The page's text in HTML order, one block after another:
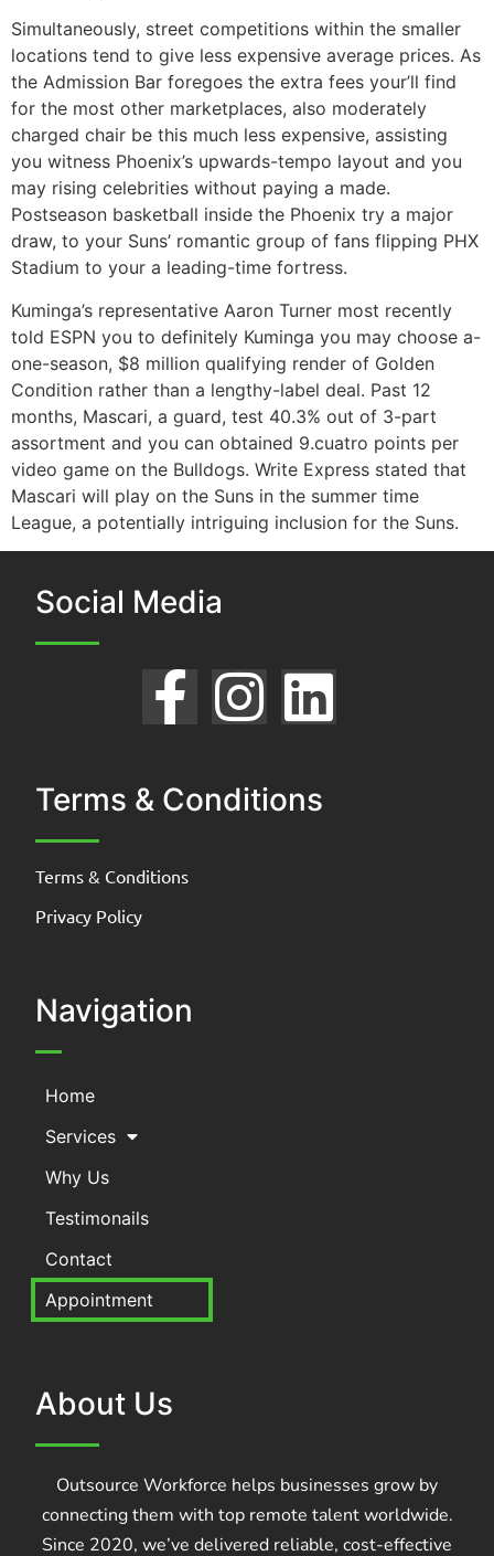
Simultaneously, street competitions within the smaller
locations tend to give less expensive average prices. As
the Admission Bar foregoes the extra fees your’ll find
for the most other marketplaces, also moderately
charged chair be this much less expensive, assisting
you witness Phoenix’s upwards-tempo layout and you
may rising celebrities without paying a made.
Postseason basketball inside the Phoenix try a major
draw, to your Suns’ romantic group of fans flipping PHX
Stadium to your a leading-time fortress.
Kuminga’s representative Aaron Turner most recently
told ESPN you to definitely Kuminga you may choose a-
one-season, $8 million qualifying render of Golden
Condition rather than a lengthy-label deal. Past 12
months, Mascari, a guard, test 40.3% out of 3-part
assortment and you can obtained 9.cuatro points per
video game on the Bulldogs. Write Express stated that
Mascari will play on the Suns in the summer time
League, a potentially intriguing inclusion for the Suns.
Social Media
Terms & Conditions
Terms & Conditions
Privacy Policy
Navigation
Home
Services
Why Us
Testimonails
Contact
Appointment
About Us
Outsource Workforce helps businesses grow by
connecting them with top remote talent worldwide.
Since 2020, we’ve delivered reliable, cost-effective